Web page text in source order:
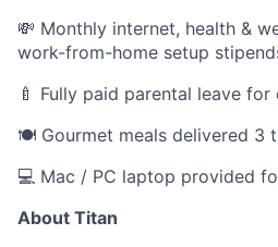
💸 Monthly internet, health &
work-from-home setup
🍼 Fully paid parental leave
🍽️ Gourmet meals delivered 3
💻 Mac / PC laptop provided
About Titan